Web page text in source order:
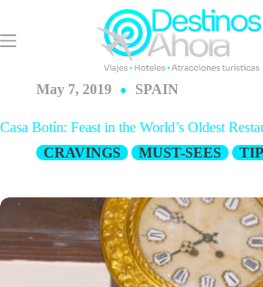
content
May 7, 2019 SPAIN
Casa Botín: Feast in the World’s Oldest
CRAVINGS
MUST-SEES